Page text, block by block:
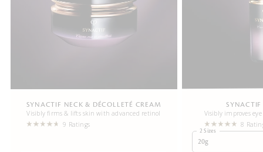
SYNACTIF NECK & DÉCOLLETÉ CREAM
Visibly firms & lifts skin with advanced retinol
9 Ratings
SYNACTIF
Visibly improves
8
2 Sizes
20g